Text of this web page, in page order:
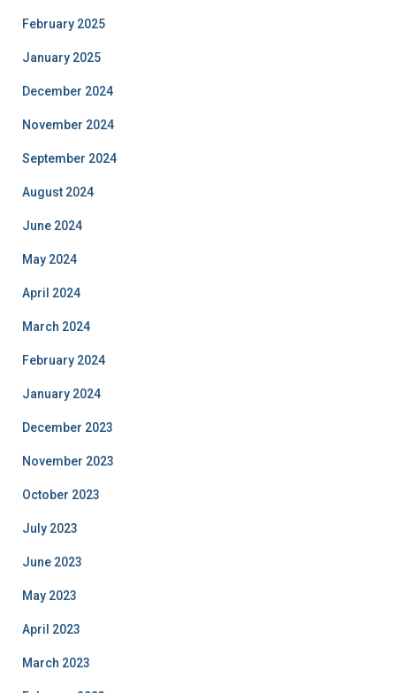
February 2025
January 2025
December 2024
November 2024
September 2024
August 2024
June 2024
May 2024
April 2024
March 2024
February 2024
January 2024
December 2023
November 2023
October 2023
July 2023
June 2023
May 2023
April 2023
March 2023